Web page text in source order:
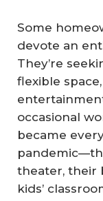
Some
devote an
They’re
flexible
occasional
became
theater, their
kids’